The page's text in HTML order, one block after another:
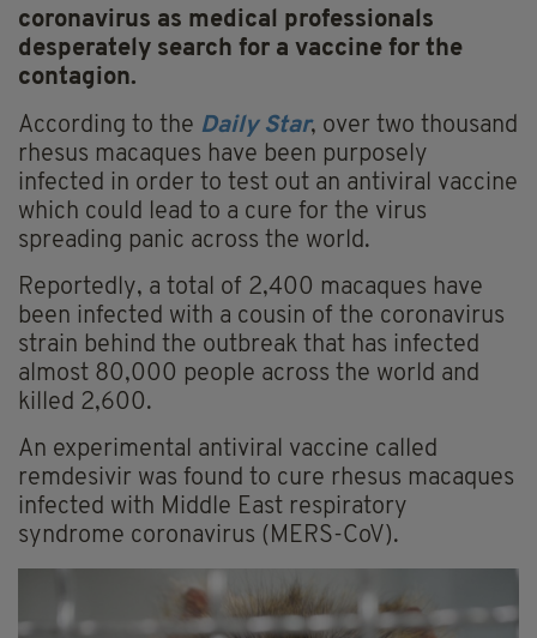
coronavirus as medical professionals
desperately search for a vaccine for the
contagion.
According to the Daily Star, over two thousand
rhesus macaques have been purposely
infected in order to test out an antiviral vaccine
which could lead to a cure for the virus
spreading panic across the world.
Reportedly, a total of 2,400 macaques have
been infected with a cousin of the coronavirus
strain behind the outbreak that has infected
almost 80,000 people across the world and
killed 2,600.
An experimental antiviral vaccine called
remdesivir was found to cure rhesus macaques
infected with Middle East respiratory
syndrome coronavirus (MERS-CoV).